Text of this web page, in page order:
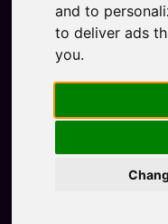
and to
to deliver ads
you.